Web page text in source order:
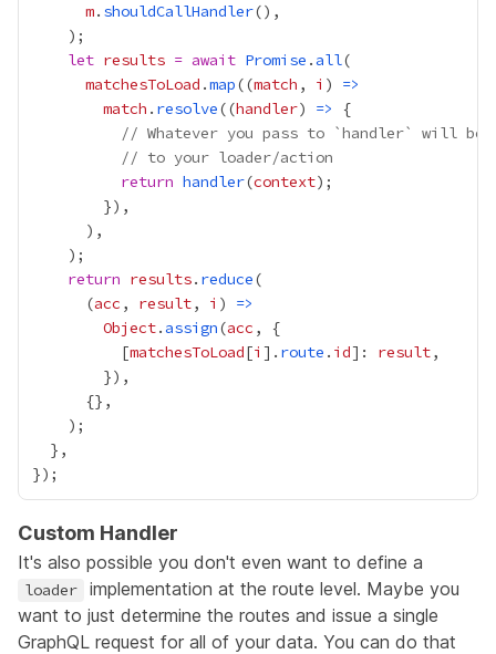
m. shouldCallHandler
let results = await Promise .all
matchesToLoad .map((match , i ) =>
match . resolve((handler) =>
// Whatever you pass to `handler` will be
// to your loader/action
return handler(context
return results. reduce
      (
acc , result, i ) =>
Object.assign(acc
          [
matchesToLoad[i ]. route . id]: result
Custom Handler
It's also possible you don't even want to define a
loader
implementation at the route level. Maybe you
want to just determine the routes and issue a single
GraphQL request for all of your data. You can do that